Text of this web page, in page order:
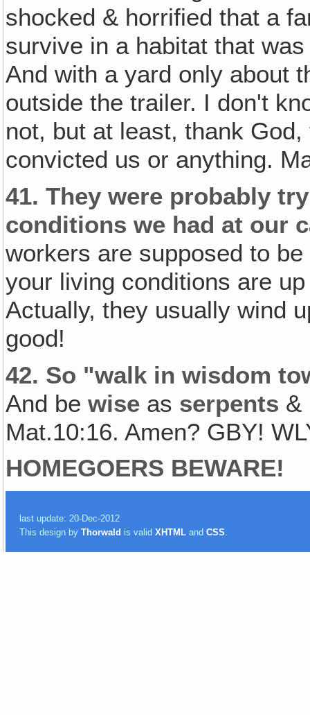
shocked & horrified that a
survive in a habitat that
And with a yard only about
outside the trailer. I don't
not, but at least, thank
convicted us or anything.
41. They were probably
conditions we had at our
workers are supposed to
your living conditions are
Actually, they usually wind
good!
42. So "walk in wisdom
And bewise as serpents &
Mat.10:16. Amen? GBY!
HOMEGOERS BEWARE!
last update: 20-Dec-2012
This design byThorwald is validXHTML andCSS